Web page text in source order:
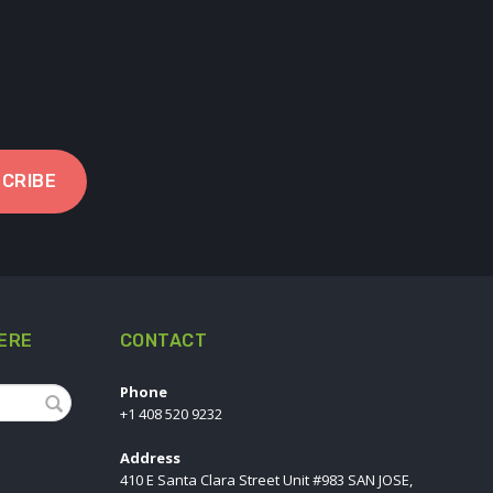
CONTACT
Phone
+1 408 520 9232
Address
410 E Santa Clara Street Unit #983 SAN JOSE,